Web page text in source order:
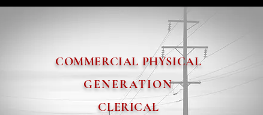
COMMERCIAL PHYSICAL
GENERATION
CLERICAL